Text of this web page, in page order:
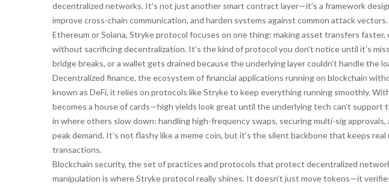
decentralized networks. It's not just another smart contract layer—it’s a framework
improve cross-chain communication, and harden systems against common attack vectors.
Ethereum or Solana, Stryke protocol focuses on one thing: making asset transfers faster,
without sacrificing decentralization. It’s the kind of protocol you don’t notice until it’s
bridge breaks, or a wallet gets drained because the underlying layer couldn’t handle the
Decentralized finance, the ecosystem of financial applications running on blockchain
known as DeFi, it relies on protocols like Stryke to keep everything running smoothly.
becomes a house of cards—high yields look great until the underlying tech can’t support
in where others slow down: handling high-frequency swaps, securing multi-sig
peak demand. It’s not flashy like a meme coin, but it’s the silent backbone that keeps
transactions.
Blockchain security, the set of practices and protocols that protect decentralized
manipulation is where Stryke protocol really shines. It doesn’t just move tokens—it